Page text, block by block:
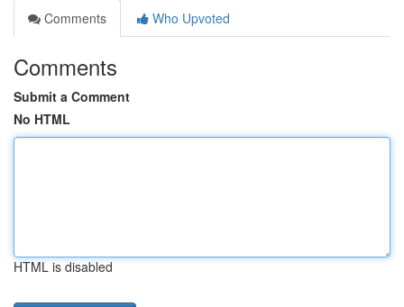
Comments
Who Upvoted
Comments
Submit a Comment
No HTML
HTML is disabled